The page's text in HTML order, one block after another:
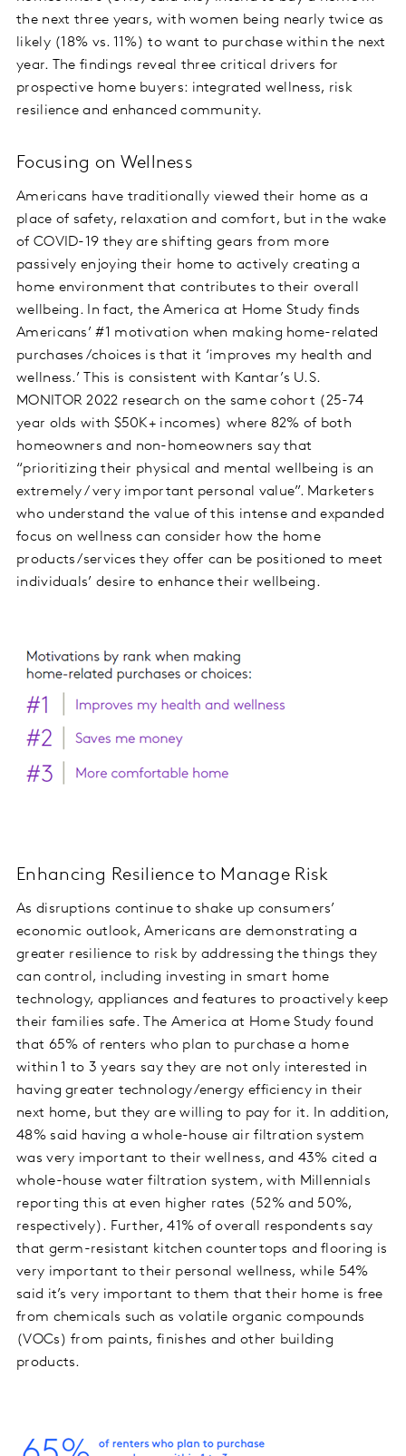
the next three years, with women being nearly twice as
likely (18% vs. 11%) to want to purchase within the next
year. The findings reveal three critical drivers for
prospective home buyers: integrated wellness, risk
resilience and enhanced community.
Focusing on Wellness
Americans have traditionally viewed their home as a
place of safety, relaxation and comfort, but in the wake
of COVID-19 they are shifting gears from more
passively enjoying their home to actively creating a
home environment that contributes to their overall
wellbeing. In fact, the America at Home Study finds
Americans’ #1 motivation when making home-related
purchases/choices is that it ‘improves my health and
wellness.’ This is consistent with Kantar’s U.S.
MONITOR 2022 research on the same cohort (25-74
year olds with $50K+ incomes) where 82% of both
homeowners and non-homeowners say that
“prioritizing their physical and mental wellbeing is an
extremely / very important personal value”. Marketers
who understand the value of this intense and expanded
focus on wellness can consider how the home
products/services they offer can be positioned to meet
individuals’ desire to enhance their wellbeing.
Enhancing Resilience to Manage Risk
As disruptions continue to shake up consumers’
economic outlook, Americans are demonstrating a
greater resilience to risk by addressing the things they
can control, including investing in smart home
technology, appliances and features to proactively keep
their families safe. The America at Home Study found
that 65% of renters who plan to purchase a home
within 1 to 3 years say they are not only interested in
having greater technology/energy efficiency in their
next home, but they are willing to pay for it. In addition,
48% said having a whole-house air filtration system
was very important to their wellness, and 43% cited a
whole-house water filtration system, with Millennials
reporting this at even higher rates (52% and 50%,
respectively). Further, 41% of overall respondents say
that germ-resistant kitchen countertops and flooring is
very important to their personal wellness, while 54%
said it’s very important to them that their home is free
from chemicals such as volatile organic compounds
(VOCs) from paints, finishes and other building
products.